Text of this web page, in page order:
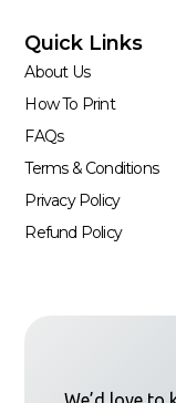
Quick Links
About Us
How To Print
FAQs
Terms & Conditions
Privacy Policy
Refund Policy